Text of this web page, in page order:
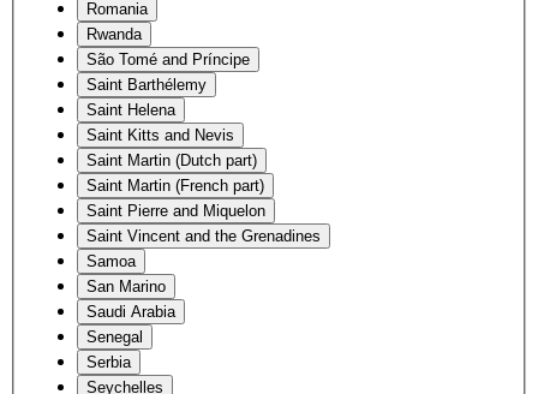
Romania
Rwanda
São Tomé and Príncipe
Saint Barthélemy
Saint Helena
Saint Kitts and Nevis
Saint Martin (Dutch part)
Saint Martin (French part)
Saint Pierre and Miquelon
Saint Vincent and the Grenadines
Samoa
San Marino
Saudi Arabia
Senegal
Serbia
Seychelles